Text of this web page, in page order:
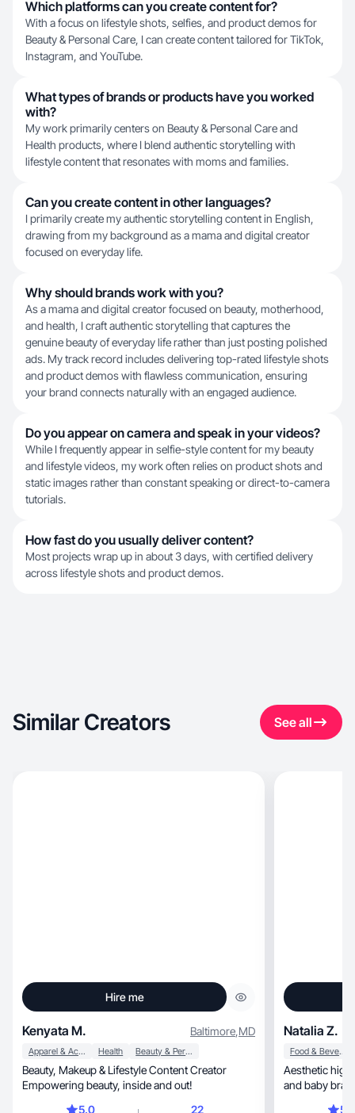
Which platforms can you create content for?
With a focus on lifestyle shots, selfies, and product demos for
Beauty & Personal Care, I can create content tailored for TikTok,
Instagram, and YouTube.
What types of brands or products have you worked
with?
My work primarily centers on Beauty & Personal Care and
Health products, where I blend authentic storytelling with
lifestyle content that resonates with moms and families.
Can you create content in other languages?
I primarily create my authentic storytelling content in English,
drawing from my background as a mama and digital creator
focused on everyday life.
Why should brands work with you?
As a mama and digital creator focused on beauty, motherhood,
and health, I craft authentic storytelling that captures the
genuine beauty of everyday life rather than just posting polished
ads. My track record includes delivering top-rated lifestyle shots
and product demos with flawless communication, ensuring
your brand connects naturally with an engaged audience.
Do you appear on camera and speak in your videos?
While I frequently appear in selfie-style content for my beauty
and lifestyle videos, my work often relies on product shots and
static images rather than constant speaking or direct-to-camera
tutorials.
How fast do you usually deliver content?
Most projects wrap up in about 3 days, with certified delivery
across lifestyle shots and product demos.
Similar Creators See all
Hire me
Kenyata M. Baltimore,MD
Apparel & Accessories Health Beauty & Personal Care
Beauty, Makeup & Lifestyle Content Creator
Empowering beauty, inside and out!
5.0
22
Natalia Z.
Food & Beverage
Aesthetic high-
and baby